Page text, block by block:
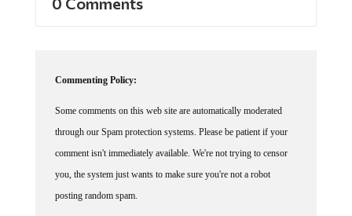
through our Spam protection systems. Please be patient if your
comment isn't immediately available. We're not trying to censor
you, the system just wants to make sure you're not a robot
posting random spam.